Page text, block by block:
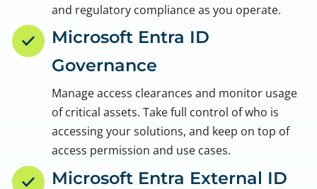
and regulatory compliance as you operate.
Microsoft Entra ID
Governance
Manage access clearances and monitor usage
of critical assets. Take full control of who is
accessing your solutions, and keep on top of
access permission and use cases.
Microsoft Entra External ID